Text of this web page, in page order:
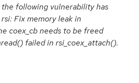
following vulnerability has
Fix memory leak in
coex_cb needs to be freed
failed in rsi_coex_attach().